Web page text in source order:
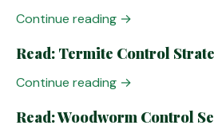
Continue reading →
Read: Termite Control
Continue reading →
Read: Woodworm Control